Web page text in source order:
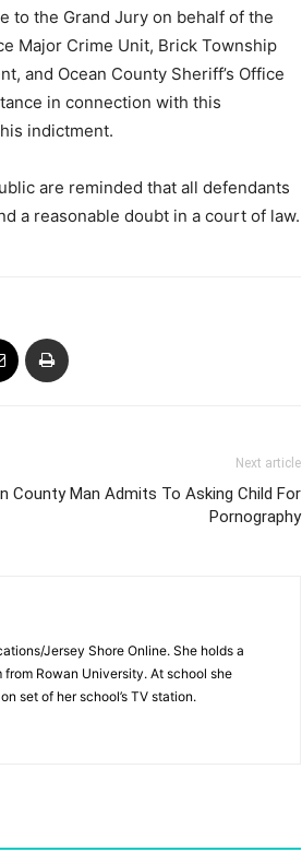
to the Grand Jury on behalf of the
Major Crime Unit, Brick Township
and Ocean County Sheriff’s Office
in connection with this
indictment.
are reminded that all defendants
a reasonable doubt in a court of law.
Next article
County Man Admits To Asking Child For
Pornography
Jersey Shore Online. She holds a
from Rowan University. At school she
set of her school’s TV station.